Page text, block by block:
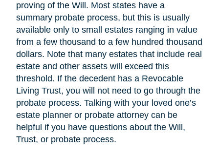
proving of the Will. Most states have a
summary probate process, but this is usually
available only to small estates ranging in value
from a few thousand to a few hundred thousand
dollars. Note that many estates that include real
estate and other assets will exceed this
threshold. If the decedent has a Revocable
Living Trust, you will not need to go through the
probate process. Talking with your loved one’s
estate planner or probate attorney can be
helpful if you have questions about the Will,
Trust, or probate process.